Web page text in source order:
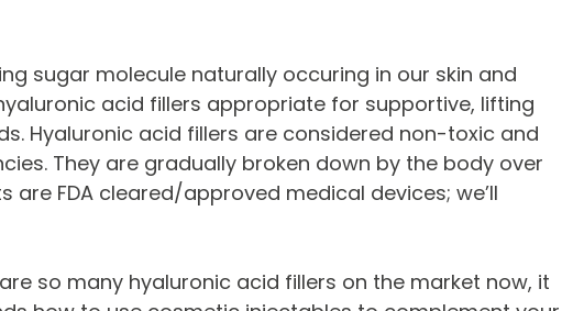
sugar molecule naturally occuring in our skin and
acid fillers appropriate for supportive, lifting
Hyaluronic acid fillers are considered non-toxic and
They are gradually broken down by the body over
FDA cleared/approved medical devices; we’ll
so many hyaluronic acid fillers on the market now, it